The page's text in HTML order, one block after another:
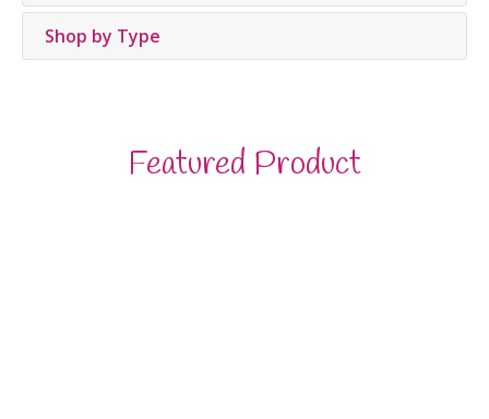
Shop by Type
Featured Product